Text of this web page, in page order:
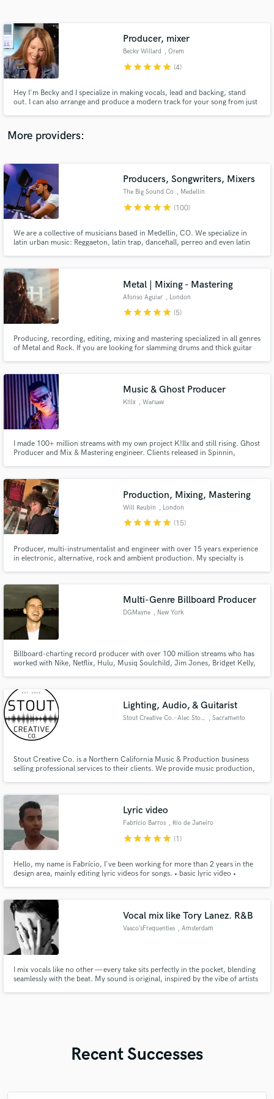
Producer, mixer
Becky Willard , Orem
starstarstarstarstar (4)
Hey I'm Becky and I specialize in making vocals, lead and backing, stand
out. I can also arrange and produce a modern track for your song from just
More providers:
Producers, Songwriters, Mixers
The Big Sound Co , Medellin
starstarstarstarstar (100)
We are a collective of musicians based in Medellin, CO. We specialize in
latin urban music: Reggaeton, latin trap, dancehall, perreo and even latin
Metal | Mixing - Mastering
Afonso Aguiar , London
starstarstarstarstar (5)
Producing, recording, editing, mixing and mastering specialized in all genres
of Metal and Rock. If you are looking for slamming drums and thick guitar
Music & Ghost Producer
K!llx , Warsaw
I made 100+ million streams with my own project K!llx and still rising. Ghost
Producer and Mix & Mastering engineer. Clients released in Spinnin,
Production, Mixing, Mastering
Will Reubin , London
starstarstarstarstar (15)
Producer, multi-instrumentalist and engineer with over 15 years experience
in electronic, alternative, rock and ambient production. My specialty is
Multi-Genre Billboard Producer
DGMayne , New York
Billboard-charting record producer with over 100 million streams who has
worked with Nike, Netflix, Hulu, Musiq Soulchild, Jim Jones, Bridget Kelly,
making each song as best as it can be.
Lighting, Audio, & Guitarist
Stout Creative Co.- Alec Stout , Sacramento
Stout Creative Co. is a Northern California Music & Production business
selling professional services to their clients. We provide music production,
Lyric video
Fabrício Barros , Rio de Janeiro
starstarstarstarstar (1)
Hello, my name is Fabrício, I've been working for more than 2 years in the
design area, mainly editing lyric videos for songs. • basic lyric video •
Vocal mix like Tory Lanez. R&B
Vasco’sFrequenties , Amsterdam
I mix vocals like no other — every take sits perfectly in the pocket, blending
seamlessly with the beat. My sound is original, inspired by the vibe of artists
Recent Successes
Contact pros directly with your project details
and receive handcrafted proposals and budgets
in a flash.
Make Amazing Music
secure platform. Payment is only released when
work is complete.